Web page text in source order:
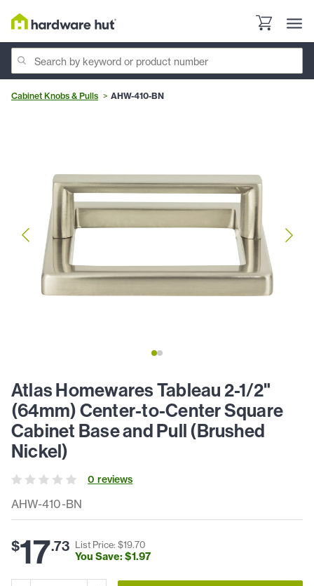
Cabinet Knobs & Pulls AHW-410-BN
AHW-410-BN
Atlas Homewares Tableau 2-1/2"
(64mm) Center-to-Center Square
Cabinet Base and Pull (Brushed
Nickel)
0 reviews
$17.73 List Price: $19.70
You Save: $1.97